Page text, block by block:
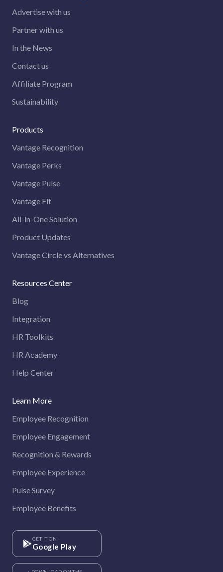
Advertise with us
Partner with us
In the News
Contact us
Affiliate Program
Sustainability
Products
Vantage Recognition
Vantage Perks
Vantage Pulse
Vantage Fit
All-in-One Solution
Product Updates
Vantage Circle vs Alternatives
Resources Center
Blog
Integration
HR Toolkits
HR Academy
Help Center
Learn More
Employee Recognition
Employee Engagement
Recognition & Rewards
Employee Experience
Pulse Survey
Employee Benefits
GET IT ON
Google Play